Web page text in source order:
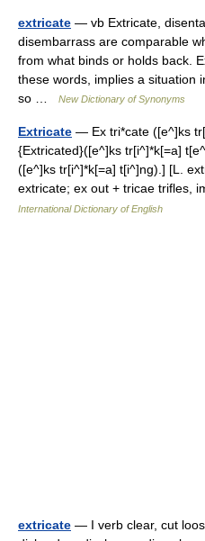
extricate — vb Extricate,
disembarrass are comparable
from what binds or holds back.
these words, implies a situation
so …
New Dictionary of Synonyms
Extricate — Ex tri*cate ([e^]ks
{Extricated}([e^]ks tr[i^]*k[=a]
([e^]ks tr[i^]*k[=a] t[i^]ng).] [L.
extricate; ex out + tricae
International Dictionary of English
extricate — I verb clear, cut